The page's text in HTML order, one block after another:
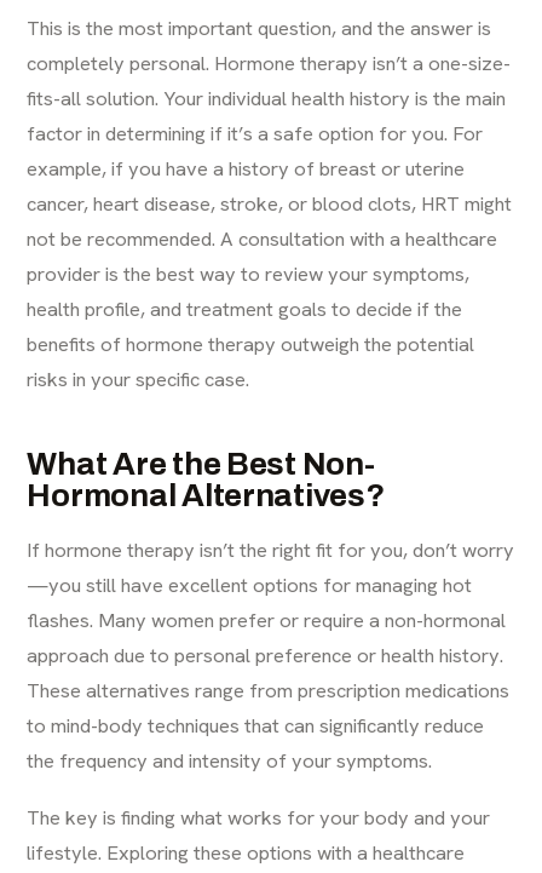
This is the most important question, and the answer is
completely personal. Hormone therapy isn’t a one-size-
fits-all solution. Your individual health history is the main
factor in determining if it’s a safe option for you. For
example, if you have a history of breast or uterine
cancer, heart disease, stroke, or blood clots, HRT might
not be recommended. A consultation with a healthcare
provider is the best way to review your symptoms,
health profile, and treatment goals to decide if the
benefits of hormone therapy outweigh the potential
risks in your specific case.
What Are the Best Non-
Hormonal Alternatives?
If hormone therapy isn’t the right fit for you, don’t worry
—you still have excellent options for managing hot
flashes. Many women prefer or require a non-hormonal
approach due to personal preference or health history.
These alternatives range from prescription medications
to mind-body techniques that can significantly reduce
the frequency and intensity of your symptoms.
The key is finding what works for your body and your
lifestyle. Exploring these options with a healthcare